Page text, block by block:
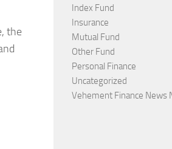
the
Index Fund
Insurance
Mutual Fund
Other Fund
Personal Finance
Uncategorized
Vehement Finance News